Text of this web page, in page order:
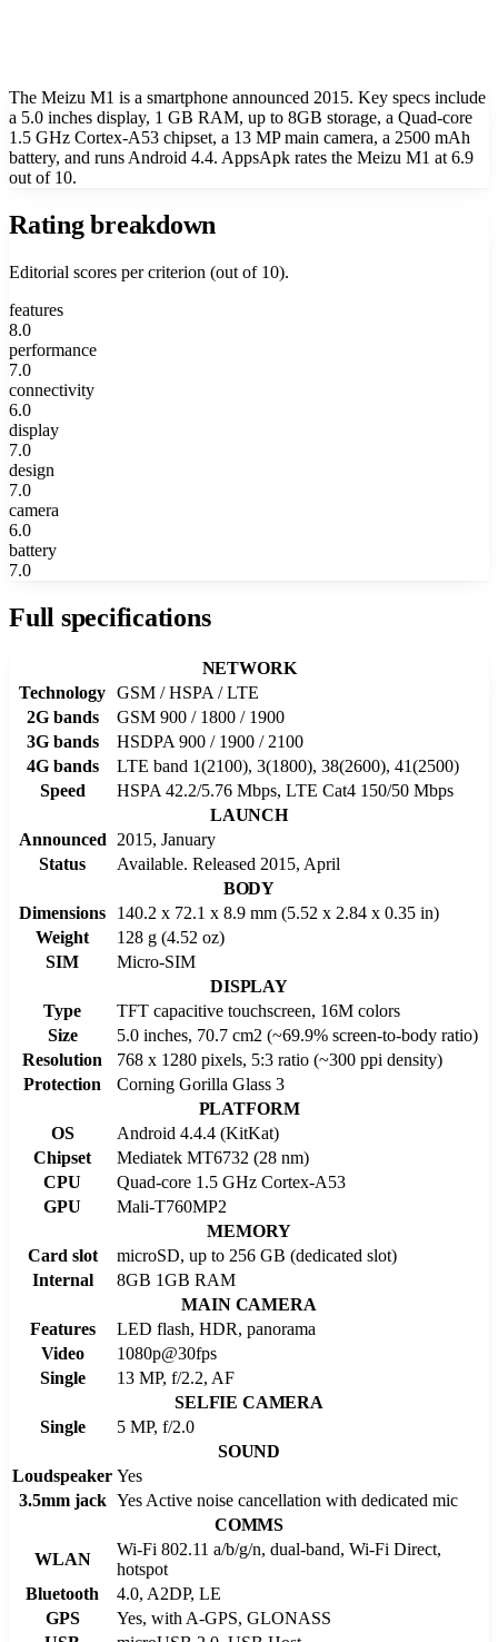
The Meizu M1 is a smartphone announced 2015. Key specs include
a 5.0 inches display, 1 GB RAM, up to 8GB storage, a Quad-core
1.5 GHz Cortex-A53 chipset, a 13 MP main camera, a 2500 mAh
battery, and runs Android 4.4. AppsApk rates the Meizu M1 at 6.9
out of 10.
Rating breakdown
Editorial scores per criterion (out of 10).
features
8.0
performance
7.0
connectivity
6.0
display
7.0
design
7.0
camera
6.0
battery
7.0
Full specifications
NETWORK
Technology GSM / HSPA / LTE
2G bands
GSM 900 / 1800 / 1900
3G bands
HSDPA 900 / 1900 / 2100
4G bands
LTE band 1(2100), 3(1800), 38(2600), 41(2500)
Speed
HSPA 42.2/5.76 Mbps, LTE Cat4 150/50 Mbps
LAUNCH
Announced
2015, January
Status
Available. Released 2015, April
BODY
Dimensions
140.2 x 72.1 x 8.9 mm (5.52 x 2.84 x 0.35 in)
Weight
128 g (4.52 oz)
SIM
Micro-SIM
DISPLAY
Type
TFT capacitive touchscreen, 16M colors
Size
5.0 inches, 70.7 cm2 (~69.9% screen-to-body ratio)
Resolution
768 x 1280 pixels, 5:3 ratio (~300 ppi density)
Protection
Corning Gorilla Glass 3
PLATFORM
OS
Android 4.4.4 (KitKat)
Chipset
Mediatek MT6732 (28 nm)
CPU
Quad-core 1.5 GHz Cortex-A53
GPU
Mali-T760MP2
MEMORY
Card slot
microSD, up to 256 GB (dedicated slot)
Internal
8GB 1GB RAM
MAIN CAMERA
Features
LED flash, HDR, panorama
Video
1080p@30fps
Single
13 MP, f/2.2, AF
SELFIE CAMERA
Single
5 MP, f/2.0
SOUND
Loudspeaker Yes
3.5mm jack Yes Active noise cancellation with dedicated mic
COMMS
WLAN
Wi-Fi 802.11 a/b/g/n, dual-band, Wi-Fi Direct,
hotspot
Bluetooth
4.0, A2DP, LE
GPS
Yes, with A-GPS, GLONASS